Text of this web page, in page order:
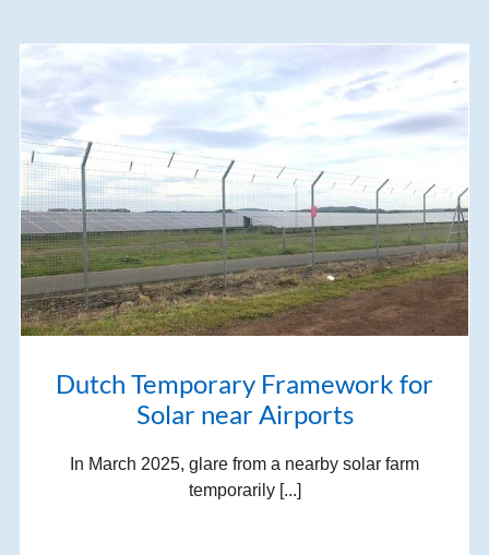
Dutch Temporary Framework for
Solar near Airports
In March 2025, glare from a nearby solar farm
temporarily [...]